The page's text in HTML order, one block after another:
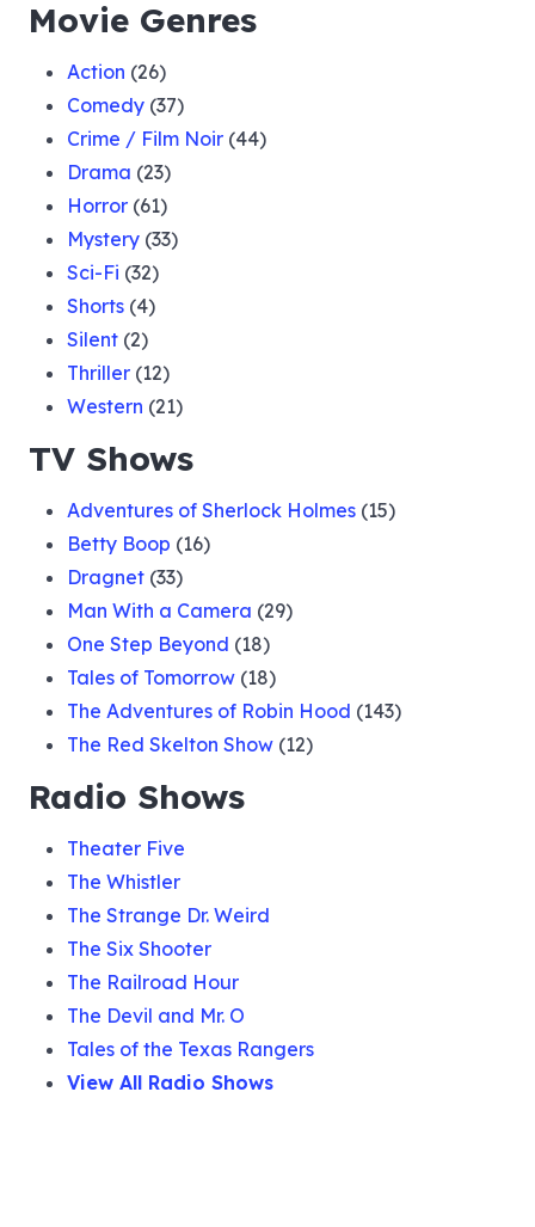
Movie Genres
Action (26)
Comedy (37)
Crime / Film Noir (44)
Drama (23)
Horror (61)
Mystery (33)
Sci-Fi (32)
Shorts (4)
Silent (2)
Thriller (12)
Western (21)
TV Shows
Adventures of Sherlock Holmes (15)
Betty Boop (16)
Dragnet (33)
Man With a Camera (29)
One Step Beyond (18)
Tales of Tomorrow (18)
The Adventures of Robin Hood (143)
The Red Skelton Show (12)
Radio Shows
Theater Five
The Whistler
The Strange Dr. Weird
The Six Shooter
The Railroad Hour
The Devil and Mr. O
Tales of the Texas Rangers
View All Radio Shows